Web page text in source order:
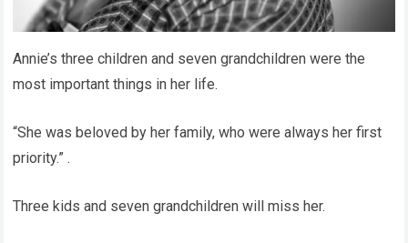
Annie’s three children and seven grandchildren were the
most important things in her life.
“She was beloved by her family, who were always her first
priority.” .
Three kids and seven grandchildren will miss her.